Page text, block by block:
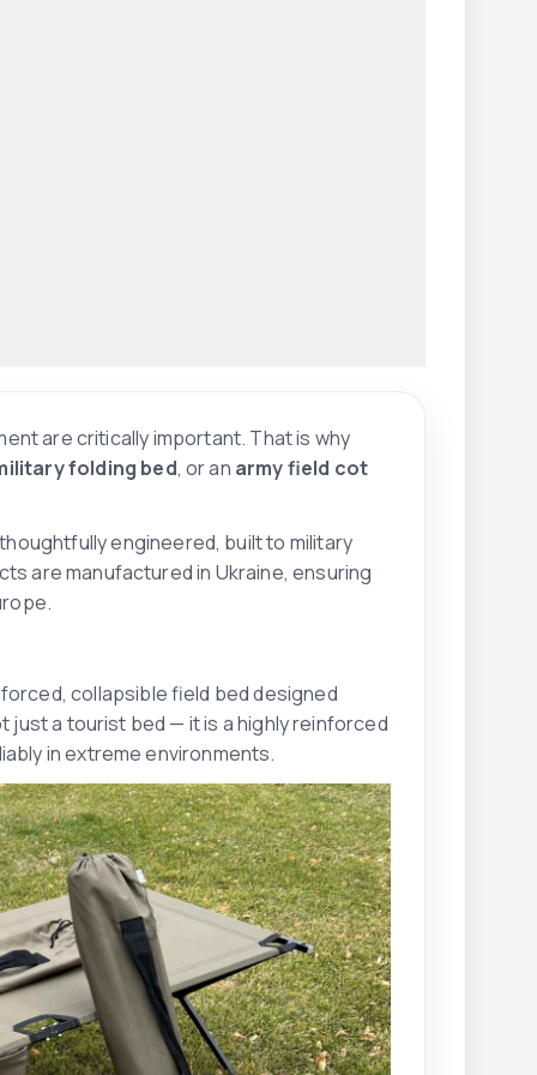
are critically important. That is why
folding bed, or an army field cot
engineered, built to military
are manufactured in Ukraine, ensuring
collapsible field bed designed
just a tourist bed — it is a highly reinforced
in extreme environments.